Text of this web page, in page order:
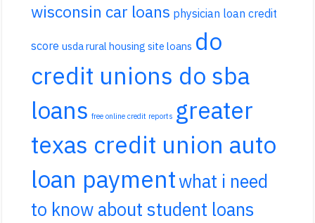
wisconsin car loans physician loan credit
score usda rural housing site loans do
credit unions do sba
loans free online credit reports greater
texas credit union auto
loan paymentwhat i need
to know about student loans